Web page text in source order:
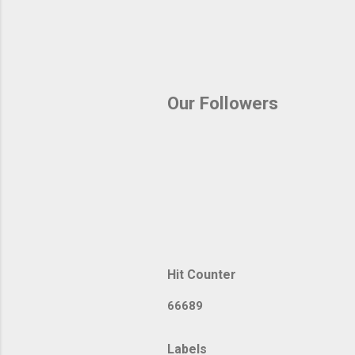
Our Followers
Hit Counter
66689
Labels